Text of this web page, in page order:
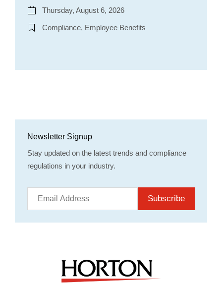
Thursday, August 6, 2026
Compliance, Employee Benefits
Newsletter Signup
Stay updated on the latest trends and compliance
regulations in your industry.
Subscribe